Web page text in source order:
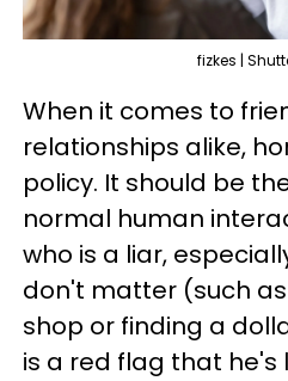
fizkes |
When it comes to
relationships alike,
policy. It should be
normal human
who is a liar,
don't matter (such
shop or finding a
is a red flag that he's